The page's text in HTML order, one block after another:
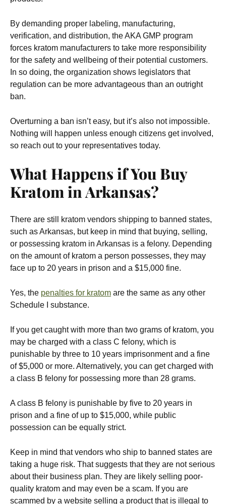
By demanding proper labeling, manufacturing,
verification, and distribution, the AKA GMP program
forces kratom manufacturers to take more responsibility
for the safety and wellbeing of their potential customers.
In so doing, the organization shows legislators that
regulation can be more advantageous than an outright
ban.
Overturning a ban isn’t easy, but it’s also not impossible.
Nothing will happen unless enough citizens get involved,
so reach out to your representatives today.
What Happens if You Buy
Kratom in Arkansas?
There are still kratom vendors shipping to banned states,
such as Arkansas, but keep in mind that buying, selling,
or possessing kratom in Arkansas is a felony. Depending
on the amount of kratom a person possesses, they may
face up to 20 years in prison and a $15,000 fine.
Yes, the penalties for kratom are the same as any other
Schedule I substance.
If you get caught with more than two grams of kratom, you
may be charged with a class C felony, which is
punishable by three to 10 years imprisonment and a fine
of $5,000 or more. Alternatively, you can get charged with
a class B felony for possessing more than 28 grams.
A class B felony is punishable by five to 20 years in
prison and a fine of up to $15,000, while public
possession can be equally strict.
Keep in mind that vendors who ship to banned states are
taking a huge risk. That suggests that they are not serious
about their business plan. They are likely selling poor-
quality kratom and may even be a scam. If you are
scammed by a website selling a product that is illegal to